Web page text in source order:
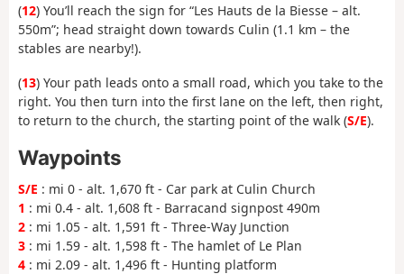
(12) You’ll reach the sign for “Les Hauts de la Biesse – alt.
550m”; head straight down towards Culin (1.1 km – the
stables are nearby!).
(13) Your path leads onto a small road, which you take to the
right. You then turn into the first lane on the left, then right,
to return to the church, the starting point of the walk (S/E).
Waypoints
S/E : mi 0 - alt. 1,670 ft - Car park at Culin Church
1 : mi 0.4 - alt. 1,608 ft - Barracand signpost 490m
2 : mi 1.05 - alt. 1,591 ft - Three-Way Junction
3 : mi 1.59 - alt. 1,598 ft - The hamlet of Le Plan
4 : mi 2.09 - alt. 1,496 ft - Hunting platform